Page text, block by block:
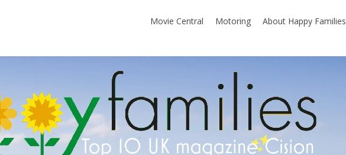
Movie Central Motoring About Happy Families